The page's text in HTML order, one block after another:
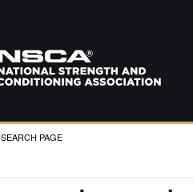
CURRENT:
SEARCH PAGE